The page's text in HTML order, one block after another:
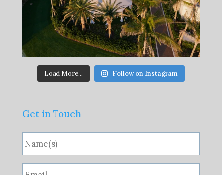
Load More... Follow on Instagram
Get in Touch